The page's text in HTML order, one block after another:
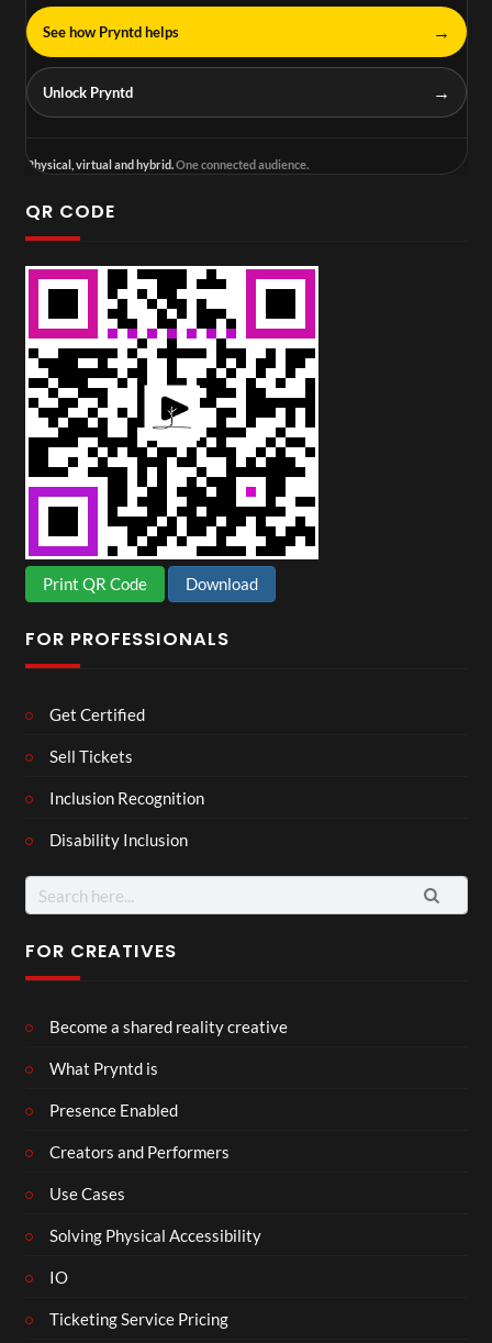
See how Pryntd helps →
Unlock Pryntd →
Physical, virtual and hybrid.One connected audience.
QR CODE
Print QR Code Download
FOR PROFESSIONALS
Get Certified
Sell Tickets
Inclusion Recognition
Disability Inclusion
Search
for:
FOR CREATIVES
Become a shared reality creative
What Pryntd is
Presence Enabled
Creators and Performers
Use Cases
Solving Physical Accessibility
IO
Ticketing Service Pricing